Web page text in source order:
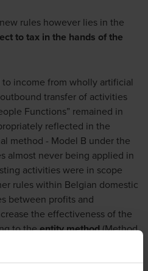
rules however lies in the
to tax in the hands of the
income from wholly artificial
transfer of activities
Functions” remained in
reflected in the
method - Model B under the
almost never being applied in
activities were in scope
rules within Belgian domestic
between profits and
the effectiveness of the
to theentity method(Method
going forward, all passive
immediately taxable in